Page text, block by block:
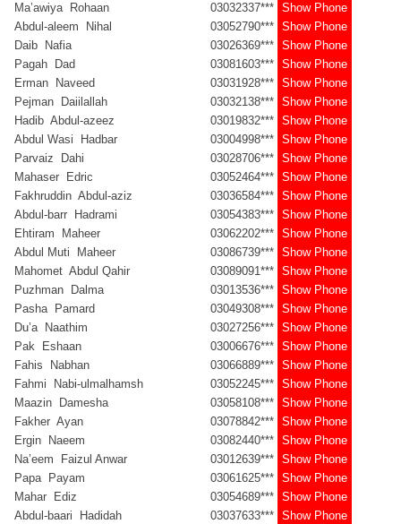
Ma’awiya Rohaan
03032337*** Show Phone
Abdul-aleem Nihal
03052790*** Show Phone
Daib Nafia
03026369*** Show Phone
Pagah Dad
03081603*** Show Phone
Erman Naveed
03031928*** Show Phone
Pejman Daiilallah
03032138*** Show Phone
Hadib Abdul-azeez
03019832*** Show Phone
Abdul Wasi Hadbar
03004998*** Show Phone
Parvaiz Dahi
03028706*** Show Phone
Mahaser Edric
03052464*** Show Phone
Fakhruddin Abdul-aziz
03036584*** Show Phone
Abdul-barr Hadrami
03054383*** Show Phone
Ehtiram Maheer
03062202*** Show Phone
Abdul Muti Maheer
03086739*** Show Phone
Mahomet Abdul Qahir
03089091*** Show Phone
Puzhman Dalma
03013536*** Show Phone
Pasha Pamard
03049308*** Show Phone
Du’a Naathim
03027256*** Show Phone
Pak Eshaan
03006676*** Show Phone
Fahis Nabhan
03066889*** Show Phone
Fahmi Nabi-ulmalhamsh
03052245*** Show Phone
Maazin Damesha
03058108*** Show Phone
Fakher Ayan
03078842*** Show Phone
Ergin Naeem
03082440*** Show Phone
Na’eem Faizul Anwar
03012639*** Show Phone
Papa Payam
03061625*** Show Phone
Mahar Ediz
03054689*** Show Phone
Abdul-baari Hadidah
03037633*** Show Phone